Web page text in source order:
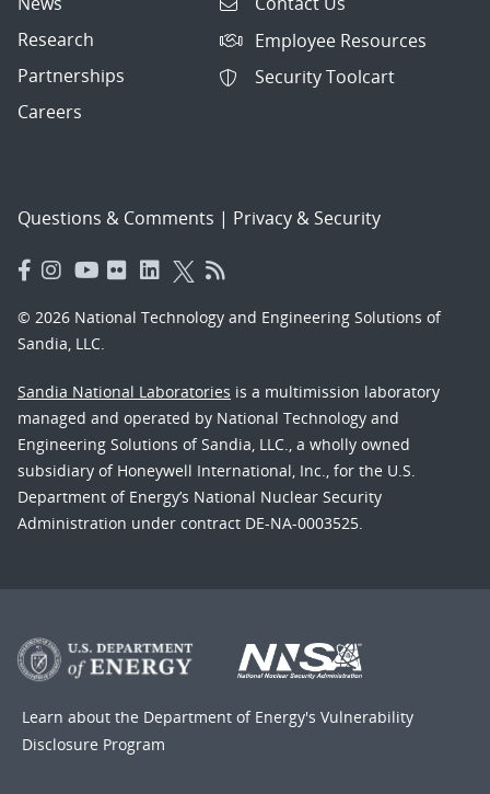
Research
Partnerships
Careers
Employee Resources
Security Toolcart
Questions & Comments | Privacy & Security
© 2026 National Technology and Engineering Solutions of
Sandia, LLC.
Sandia National Laboratories is a multimission laboratory
managed and operated by National Technology and
Engineering Solutions of Sandia, LLC., a wholly owned
subsidiary of Honeywell International, Inc., for the U.S.
Department of Energy’s National Nuclear Security
Administration under contract DE-NA-0003525.
Learn about the Department of Energy's Vulnerability
Disclosure Program